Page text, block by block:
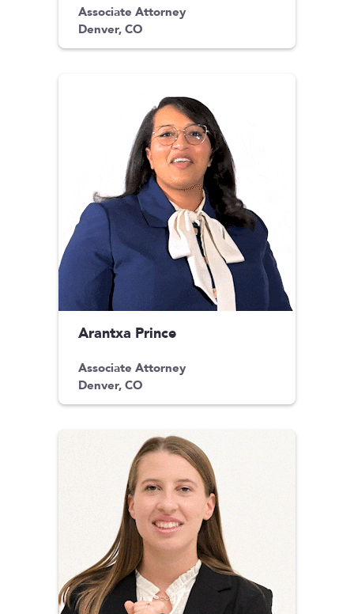
Associate Attorney
Denver, CO
Arantxa Prince
Associate Attorney
Denver, CO